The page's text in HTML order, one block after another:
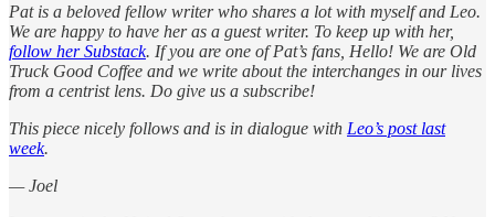
Pat is a beloved fellow writer who shares a lot with myself and Leo.
We are happy to have her as a guest writer. To keep up with her,
follow her Substack. If you are one of Pat’s fans, Hello! We are Old
Truck Good Coffee and we write about the interchanges in our lives
from a centrist lens. Do give us a subscribe!
This piece nicely follows and is in dialogue with Leo’s post last
week.
— Joel